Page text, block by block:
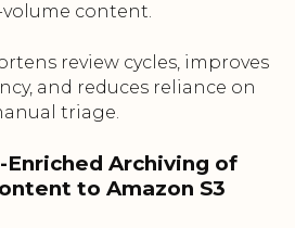
content.
review cycles, improves
and reduces reliance on
triage.
Archiving of
to Amazon S3